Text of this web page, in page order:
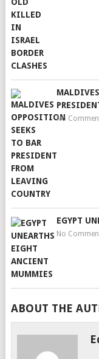
No
EGYPT
No
ABOUT THE